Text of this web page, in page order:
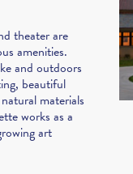
theater are
amenities.
and outdoors
beautiful
materials
works as a
art